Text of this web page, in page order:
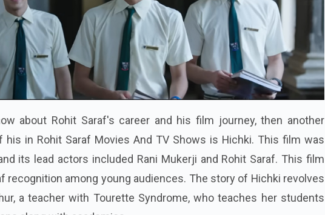
about Rohit Saraf's career and his film journey, then another
his in Rohit Saraf Movies And TV Shows is Hichki. This film was
its lead actors included Rani Mukerji and Rohit Saraf. This film
recognition among young audiences. The story of Hichki revolves
a teacher with Tourette Syndrome, who teaches her students